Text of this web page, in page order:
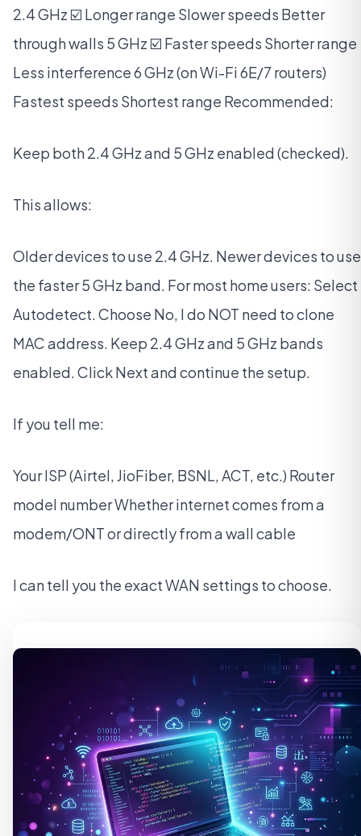
2.4 GHz ☑️ Longer range Slower speeds Better
through walls 5 GHz ☑️ Faster speeds Shorter range
Less interference 6 GHz (on Wi-Fi 6E/7 routers)
Fastest speeds Shortest range Recommended:
Keep both 2.4 GHz and 5 GHz enabled (checked).
This allows:
Older devices to use 2.4 GHz. Newer devices to use
the faster 5 GHz band. For most home users: Select
Autodetect. Choose No, I do NOT need to clone
MAC address. Keep 2.4 GHz and 5 GHz bands
enabled. Click Next and continue the setup.
If you tell me:
Your ISP (Airtel, JioFiber, BSNL, ACT, etc.) Router
model number Whether internet comes from a
modem/ONT or directly from a wall cable
I can tell you the exact WAN settings to choose.